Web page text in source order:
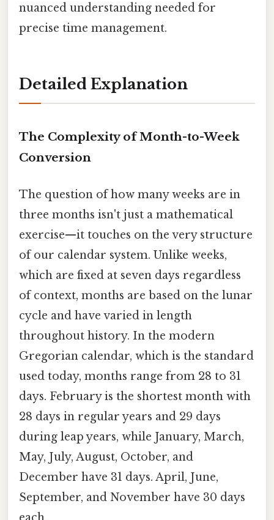
nuanced understanding needed for
precise time management.
Detailed Explanation
The Complexity of Month-to-Week
Conversion
The question of how many weeks are in
three months isn't just a mathematical
exercise—it touches on the very structure
of our calendar system. Unlike weeks,
which are fixed at seven days regardless
of context, months are based on the lunar
cycle and have varied in length
throughout history. In the modern
Gregorian calendar, which is the standard
used today, months range from 28 to 31
days. February is the shortest month with
28 days in regular years and 29 days
during leap years, while January, March,
May, July, August, October, and
December have 31 days. April, June,
September, and November have 30 days
each.